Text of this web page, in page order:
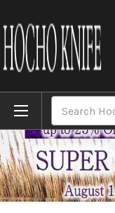
Home Brands